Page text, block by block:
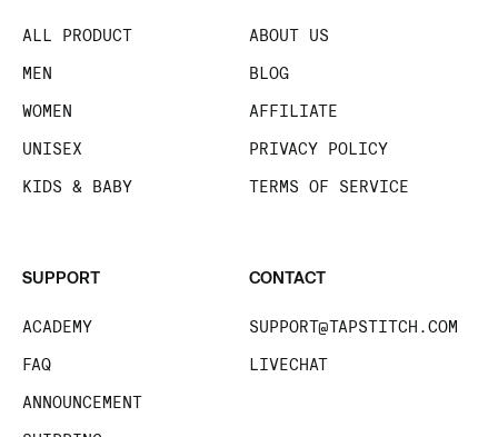
ALL PRODUCT
MEN
WOMEN
UNISEX
KIDS & BABY
ABOUT US
BLOG
AFFILIATE
PRIVACY POLICY
TERMS OF SERVICE
SUPPORT
ACADEMY
FAQ
ANNOUNCEMENT
CONTACT
SUPPORT@TAPSTITCH.COM
LIVECHAT